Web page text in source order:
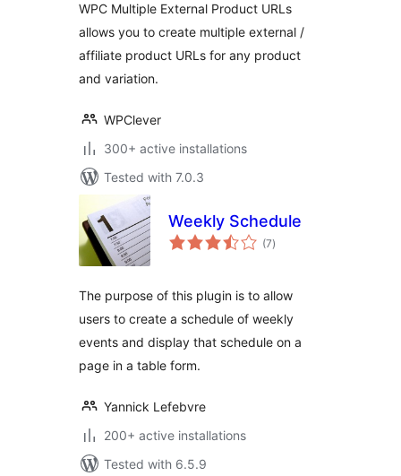
WPC Multiple External Product URLs
allows you to create multiple external /
affiliate product URLs for any product
and variation.
WPClever
300+ active installations
Tested with 7.0.3
Weekly Schedule
(7total
ratings
)
The purpose of this plugin is to allow
users to create a schedule of weekly
events and display that schedule on a
page in a table form.
Yannick Lefebvre
200+ active installations
Tested with 6.5.9